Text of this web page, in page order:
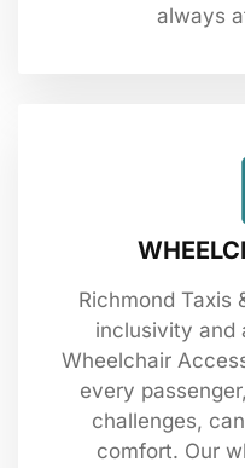
always
Richmond Taxis
inclusivity and
Wheelchair
every
challenges,
comfort. Our